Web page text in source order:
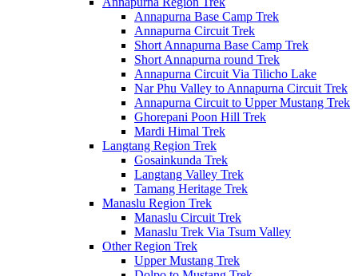
Annapurna Base Camp Trek
Annapurna Circuit Trek
Short Annapurna Base Camp Trek
Short Annapurna round Trek
Annapurna Circuit Via Tilicho Lake
Nar Phu Valley to Annapurna Circuit Trek
Annapurna Circuit to Upper Mustang Trek
Ghorepani Poon Hill Trek
Mardi Himal Trek
Langtang Region Trek
Gosainkunda Trek
Langtang Valley Trek
Tamang Heritage Trek
Manaslu Region Trek
Manaslu Circuit Trek
Manaslu Trek Via Tsum Valley
Other Region Trek
Upper Mustang Trek